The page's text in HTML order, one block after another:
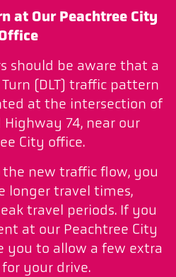
at Our Peachtree City
should be aware that a
(DLT) traffic pattern
at the intersection of
74, near our
City office.
new traffic flow, you
longer travel times,
travel periods. If you
at our Peachtree City
you to allow a few extra
your drive.